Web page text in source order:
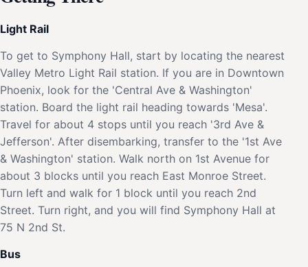
Light Rail
To get to Symphony Hall, start by locating the nearest
Valley Metro Light Rail station. If you are in Downtown
Phoenix, look for the 'Central Ave & Washington'
station. Board the light rail heading towards 'Mesa'.
Travel for about 4 stops until you reach '3rd Ave &
Jefferson'. After disembarking, transfer to the '1st Ave
& Washington' station. Walk north on 1st Avenue for
about 3 blocks until you reach East Monroe Street.
Turn left and walk for 1 block until you reach 2nd
Street. Turn right, and you will find Symphony Hall at
75 N 2nd St.
Bus